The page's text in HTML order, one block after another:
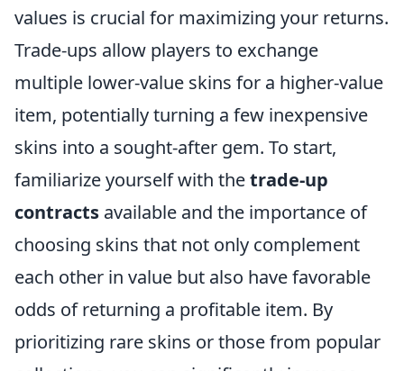
values is crucial for maximizing your returns.
Trade-ups allow players to exchange
multiple lower-value skins for a higher-value
item, potentially turning a few inexpensive
skins into a sought-after gem. To start,
familiarize yourself with thetrade-up
contracts available and the importance of
choosing skins that not only complement
each other in value but also have favorable
odds of returning a profitable item. By
prioritizing rare skins or those from popular